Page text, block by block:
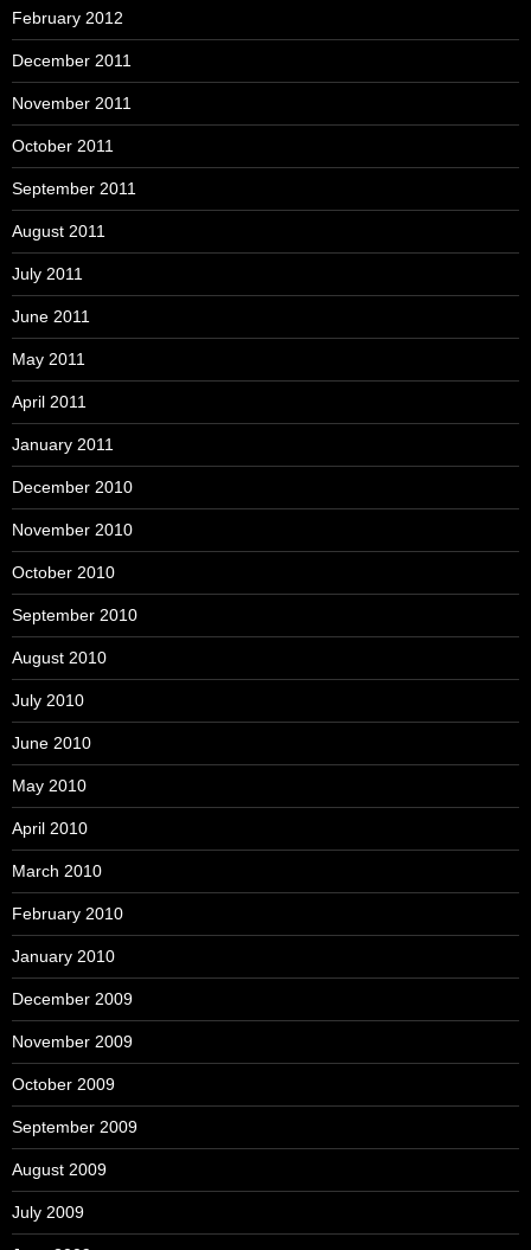
February 2012
December 2011
November 2011
October 2011
September 2011
August 2011
July 2011
June 2011
May 2011
April 2011
January 2011
December 2010
November 2010
October 2010
September 2010
August 2010
July 2010
June 2010
May 2010
April 2010
March 2010
February 2010
January 2010
December 2009
November 2009
October 2009
September 2009
August 2009
July 2009